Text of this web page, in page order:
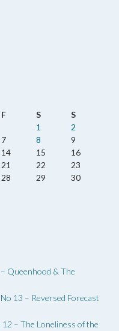
F S
S
1
2
7 8
9
14 15
16
21 22
23
28 29
30
Queenhood & The
13 – Reversed Forecast
– The Loneliness of the